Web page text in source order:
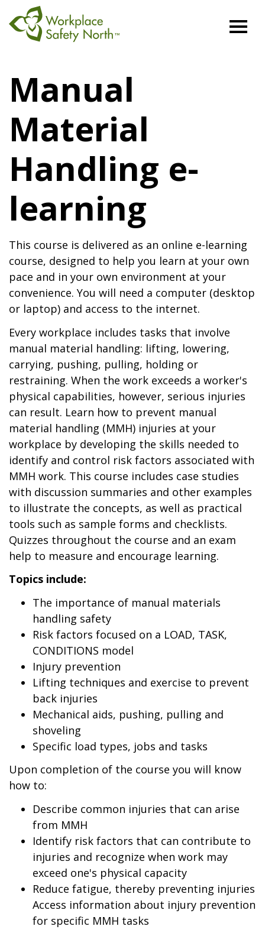
North
Manual
Material
Handling e-
learning
This course is delivered as an online e-learning
course, designed to help you learn at your own
pace and in your own environment at your
convenience. You will need a computer (desktop
or laptop) and access to the internet.
Every workplace includes tasks that involve
manual material handling: lifting, lowering,
carrying, pushing, pulling, holding or
restraining. When the work exceeds a worker's
physical capabilities, however, serious injuries
can result. Learn how to prevent manual
material handling (MMH) injuries at your
workplace by developing the skills needed to
identify and control risk factors associated with
MMH work. This course includes case studies
with discussion summaries and other examples
to illustrate the concepts, as well as practical
tools such as sample forms and checklists.
Quizzes throughout the course and an exam
help to measure and encourage learning.
Topics include:
The importance of manual materials
handling safety
Risk factors focused on a LOAD, TASK,
CONDITIONS model
Injury prevention
Lifting techniques and exercise to prevent
back injuries
Mechanical aids, pushing, pulling and
shoveling
Specific load types, jobs and tasks
Upon completion of the course you will know
how to:
Describe common injuries that can arise
from MMH
Identify risk factors that can contribute to
injuries and recognize when work may
exceed one's physical capacity
Reduce fatigue, thereby preventing injuries
Access information about injury prevention
for specific MMH tasks